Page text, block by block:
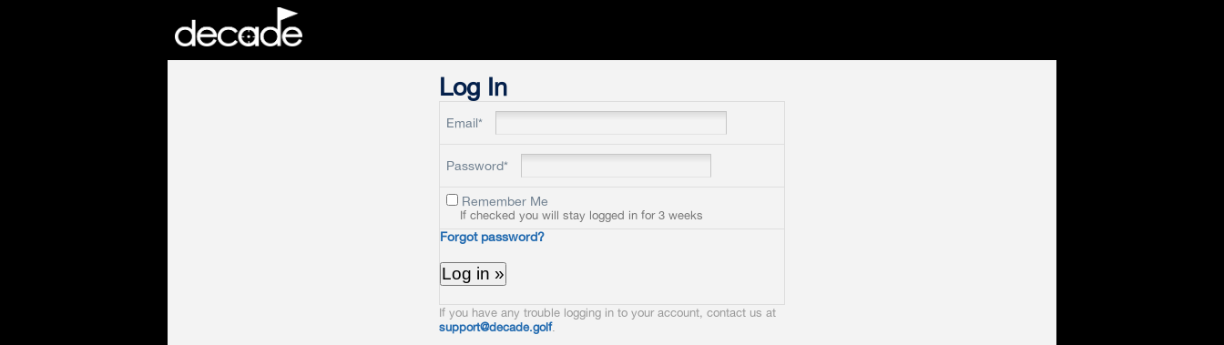
Log In
Email*
Password*
Remember Me
If checked you will stay logged in for 3 weeks
Forgot password?
If you have any trouble logging in to your account, contact us at
support@decade.golf.